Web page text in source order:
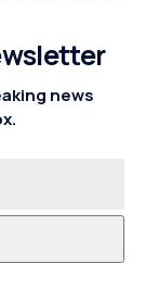
news